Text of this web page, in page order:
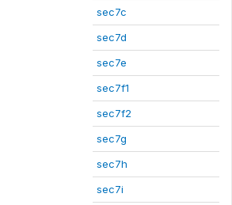
sec7c
sec7d
sec7e
sec7f1
sec7f2
sec7g
sec7h
sec7i